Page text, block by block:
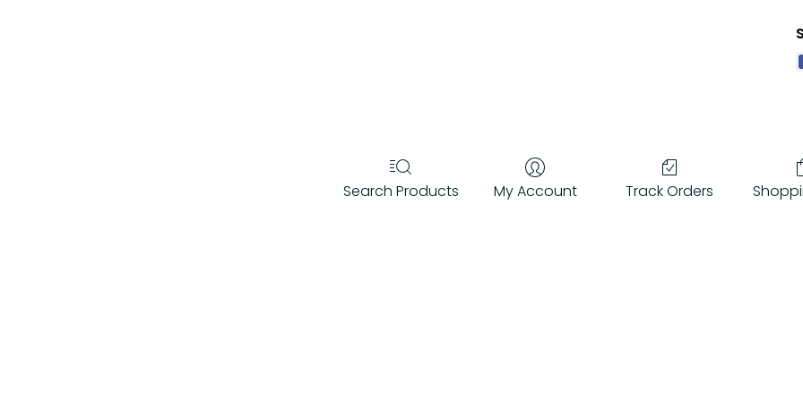
Search Products My Account Track Orders